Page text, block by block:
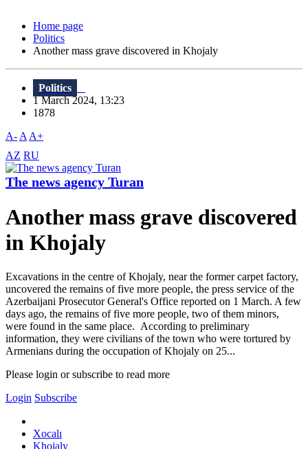
Home page
Politics
Another mass grave discovered in Khojaly
Politics
1 March 2024, 13:23
1878
A- A A+
AZ RU
The news agency Turan
Another mass grave discovered
in Khojaly
Excavations in the centre of Khojaly, near the former carpet factory,
uncovered the remains of five more people, the press service of the
Azerbaijani Prosecutor General's Office reported on 1 March. A few
days ago, the remains of five more people, two of them minors,
were found in the same place. According to preliminary
information, they were civilians of the town who were tortured by
Armenians during the occupation of Khojaly on 25...
Please login or subscribe to read more
Login Subscribe
Xocalı
Khojaly